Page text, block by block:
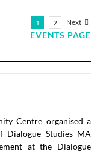
1 2 Next
EVENTS PAGE
Centre organised a
Dialogue Studies MA
at the Dialogue